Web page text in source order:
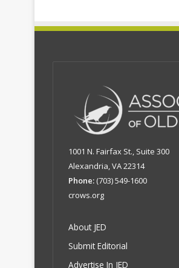
1001 N. Fairfax St., Suite 300
Alexandria, VA 22314
Phone: (703) 549-1600
crows.org
About JED
Submit Editorial
Advertise In JED